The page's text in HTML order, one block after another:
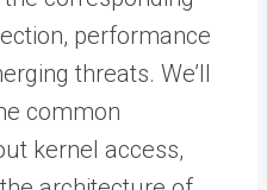
performance
threats. We’ll
common
kernel access,